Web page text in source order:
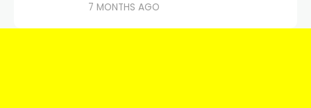
7 MONTHS AGO